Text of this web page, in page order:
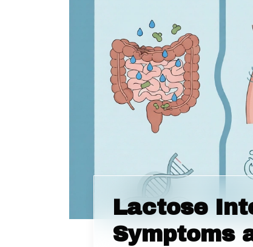
Lactose
Symptoms